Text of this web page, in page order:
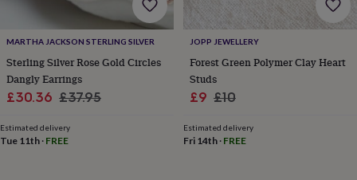
&
boxes
&
trunksPersonalised
giftsAnimal
roomDinosaur
MARTHA JACKSON STERLING SILVER
Sterling Silver Rose Gold Circles
Dangly Earrings
Sale
£30.36 Regular
£37.95
Estimated delivery
Tue 11th · FREE
JOPP JEWELLERY
Forest Green Polymer Clay Heart
Studs
Sale
£9 Regular
£10
Estimated delivery
Fri 14th· FREE